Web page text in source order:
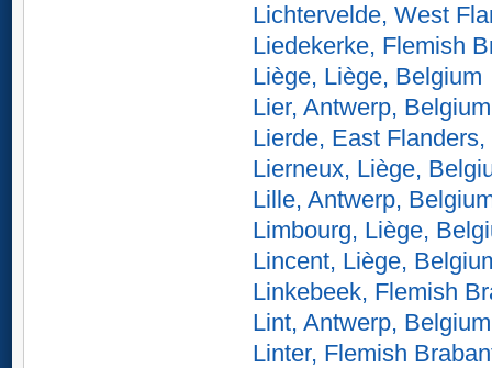
Lichtervelde, West
Liedekerke, Flemish
Liège, Liège, Belgium
Lier, Antwerp, Belgium
Lierde, East
Lierneux, Liège,
Lille, Antwerp,
Limbourg, Liège,
Lincent, Liège,
Linkebeek, Flemish
Lint, Antwerp, Belgium
Linter, Flemish